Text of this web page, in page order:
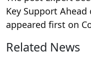
Key Support Ahead
appeared first on
Related News